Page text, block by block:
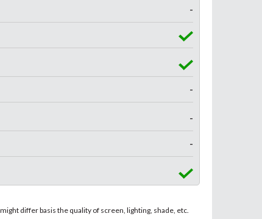
-
-
-
-
differ basis the quality of screen, lighting, shade, etc.